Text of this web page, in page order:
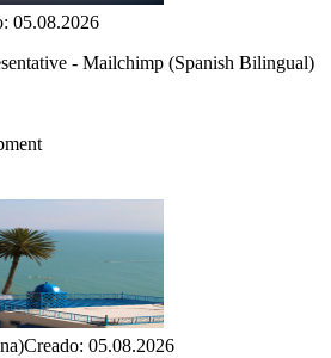
05.08.2026
- Mailchimp (Spanish Bilingual)
Creado: 05.08.2026